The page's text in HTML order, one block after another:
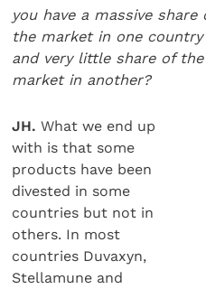
you have a massive share
the market in one country
and very little share of the
market in another?
JH.What we end up
with is that some
products have been
divested in some
countries but not in
others. In most
countries Duvaxyn,
Stellamune and